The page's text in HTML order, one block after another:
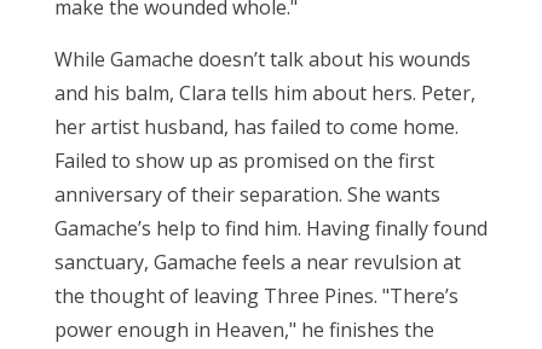
make the wounded whole."
While Gamache doesn’t talk about his wounds
and his balm, Clara tells him about hers. Peter,
her artist husband, has failed to come home.
Failed to show up as promised on the first
anniversary of their separation. She wants
Gamache’s help to find him. Having finally found
sanctuary, Gamache feels a near revulsion at
the thought of leaving Three Pines. "There’s
power enough in Heaven," he finishes the